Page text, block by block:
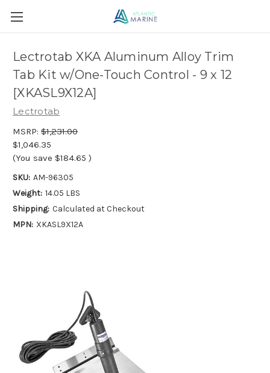
Lectrotab XKA Aluminum Alloy Trim
Tab Kit w/One-Touch Control - 9 x 12
[XKASL9X12A]
Lectrotab
MSRP: $1,231.00
$1,046.35
(You save $184.65 )
SKU: AM-96305
Weight: 14.05 LBS
Shipping: Calculated at Checkout
MPN: XKASL9X12A